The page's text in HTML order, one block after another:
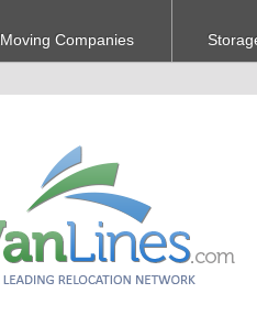
Moving Companies